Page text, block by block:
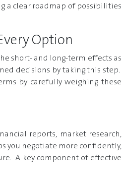
a clear roadmap of possibilities
Option
short- and long-term effects as
decisions by taking this step.
by carefully weighing these
reports, market research,
you negotiate more confidently,
A key component of effective